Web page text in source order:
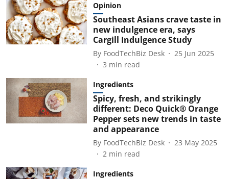
Opinion
Southeast Asians crave taste in
new indulgence era, says
Cargill Indulgence Study
By FoodTechBiz Desk
25 Jun 2025
3 min read
Ingredients
Spicy, fresh, and strikingly
different: Deco Quick® Orange
Pepper sets new trends in taste
and appearance
By FoodTechBiz Desk
23 May 2025
2 min read
Ingredients